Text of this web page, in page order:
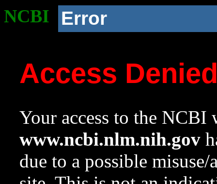
NCBI Error
Access
Your access to the NCBI
www.ncbi.nlm.nih.gov
due to a possible